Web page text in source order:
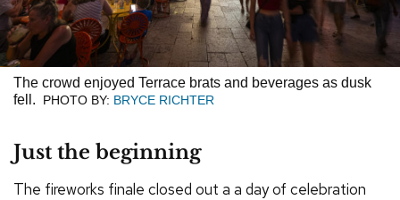
The crowd enjoyed Terrace brats and beverages as dusk
fell.
PHOTO BY: BRYCE RICHTER
Just the beginning
The fireworks finale closed out a a day of celebration